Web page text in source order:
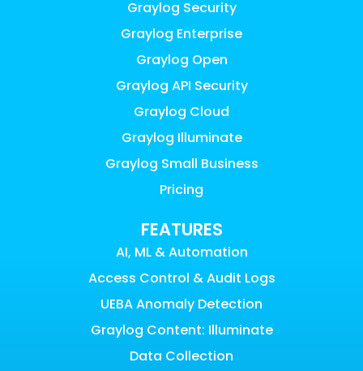
Graylog Security
Graylog Enterprise
Graylog Open
Graylog API Security
Graylog Cloud
Graylog Illuminate
Graylog Small Business
Pricing
FEATURES
AI, ML & Automation
Access Control & Audit Logs
UEBA Anomaly Detection
Graylog Content: Illuminate
Data Collection